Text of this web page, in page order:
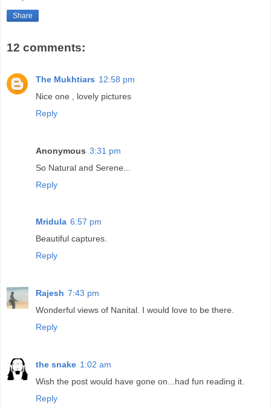
Share
12 comments:
The Mukhtiars 12:58 pm
Nice one , lovely pictures
Reply
Anonymous 3:31 pm
So Natural and Serene...
Reply
Mridula 6:57 pm
Beautiful captures.
Reply
Rajesh 7:43 pm
Wonderful views of Nanital. I would love to be there.
Reply
the snake 1:02 am
Wish the post would have gone on...had fun reading it.
Reply